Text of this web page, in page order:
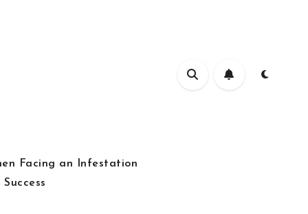
Facing an Infestation